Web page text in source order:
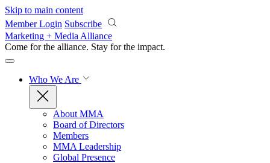
Skip to main content
Member Login Subscribe
Marketing + Media Alliance
Come for the alliance. Stay for the impact.
Who We Are
About MMA
Board of Directors
Members
MMA Leadership
Global Presence